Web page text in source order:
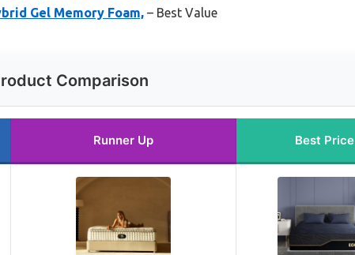
Gel Memory Foam, – Best Value
Comparison
Runner Up Best Price